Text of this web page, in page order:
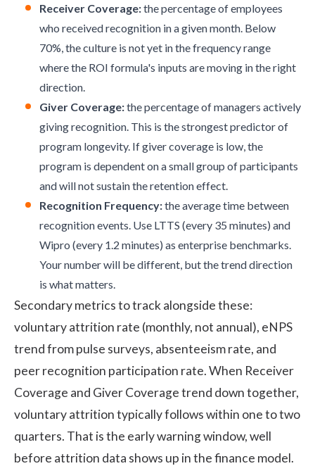
Receiver Coverage:the percentage of employees
who received recognition in a given month. Below
70%, the culture is not yet in the frequency range
where the ROI formula's inputs are moving in the right
direction.
Giver Coverage:the percentage of managers actively
giving recognition. This is the strongest predictor of
program longevity. If giver coverage is low, the
program is dependent on a small group of participants
and will not sustain the retention effect.
Recognition Frequency:the average time between
recognition events. Use LTTS (every 35 minutes) and
Wipro (every 1.2 minutes) as enterprise benchmarks.
Your number will be different, but the trend direction
is what matters.
Secondary metrics to track alongside these:
voluntary attrition rate (monthly, not annual), eNPS
trend from pulse surveys, absenteeism rate, and
peer recognition participation rate. When Receiver
Coverage and Giver Coverage trend down together,
voluntary attrition typically follows within one to two
quarters. That is the early warning window, well
before attrition data shows up in the finance model.